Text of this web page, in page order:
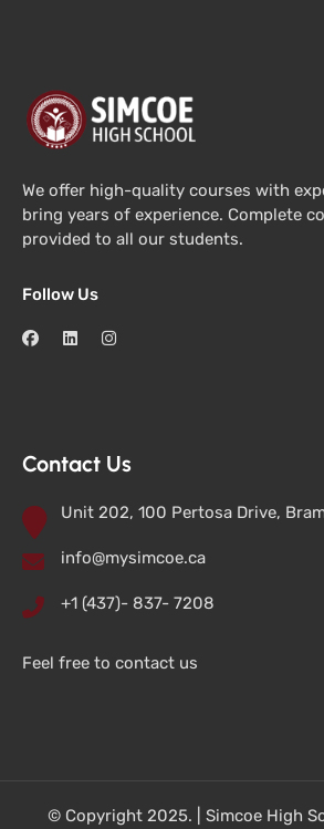
We offer high-quality courses with
bring years of experience. Complete
provided to all our students.
Follow Us
Contact Us
Unit 202, 100 Pertosa Drive,
info@mysimcoe.ca
+1 (437)- 837- 7208
Feel free to contact us
© Copyright 2025. | Simcoe High